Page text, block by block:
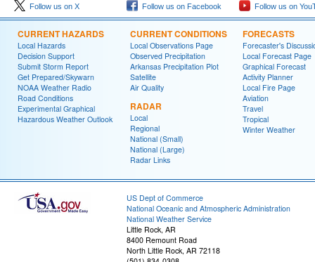
Follow us on X Follow us on Facebook Follow us on
CURRENT HAZARDS
Local Hazards
Decision Support
Submit Storm Report
Get Prepared/Skywarn
NOAA Weather Radio
Road Conditions
Experimental Graphical
Hazardous Weather Outlook
CURRENT CONDITIONS
Local Observations Page
Observed Precipitation
Arkansas Precipitation Plot
Satellite
Air Quality
RADAR
Local
Regional
National (Small)
National (Large)
Radar Links
FORECASTS
Forecaster's
Local Forecast Page
Graphical Forecast
Activity Planner
Local Fire Page
Aviation
Travel
Tropical
Winter Weather
US Dept of Commerce
National Oceanic and Atmospheric Administration
National Weather Service
Little Rock, AR
8400 Remount Road
North Little Rock, AR 72118